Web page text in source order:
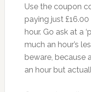
Use the coupon
paying just £16.00
hour. Go ask at a
much an hour’s
beware, because
an hour but